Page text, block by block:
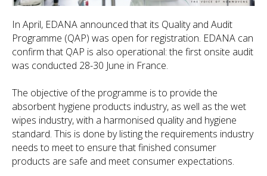
In April, EDANA announced that its Quality and Audit
Programme (QAP) was open for registration. EDANA can
confirm that QAP is also operational: the first onsite audit
was conducted 28-30 June in France.
The objective of the programme is to provide the
absorbent hygiene products industry, as well as the wet
wipes industry, with a harmonised quality and hygiene
standard. This is done by listing the requirements industry
needs to meet to ensure that finished consumer
products are safe and meet consumer expectations.